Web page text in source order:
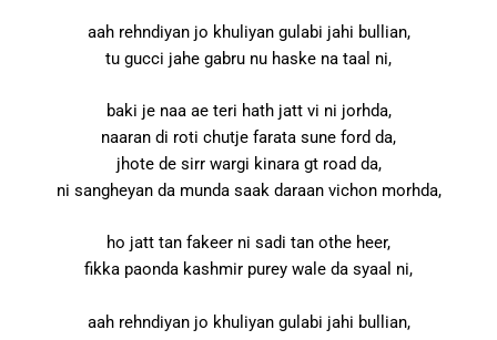
aah rehndiyan jo khuliyan gulabi jahi bullian,
tu gucci jahe gabru nu haske na taal ni,
baki je naa ae teri hath jatt vi ni jorhda,
naaran di roti chutje farata sune ford da,
jhote de sirr wargi kinara gt road da,
ni sangheyan da munda saak daraan vichon morhda,
ho jatt tan fakeer ni sadi tan othe heer,
fikka paonda kashmir purey wale da syaal ni,
aah rehndiyan jo khuliyan gulabi jahi bullian,